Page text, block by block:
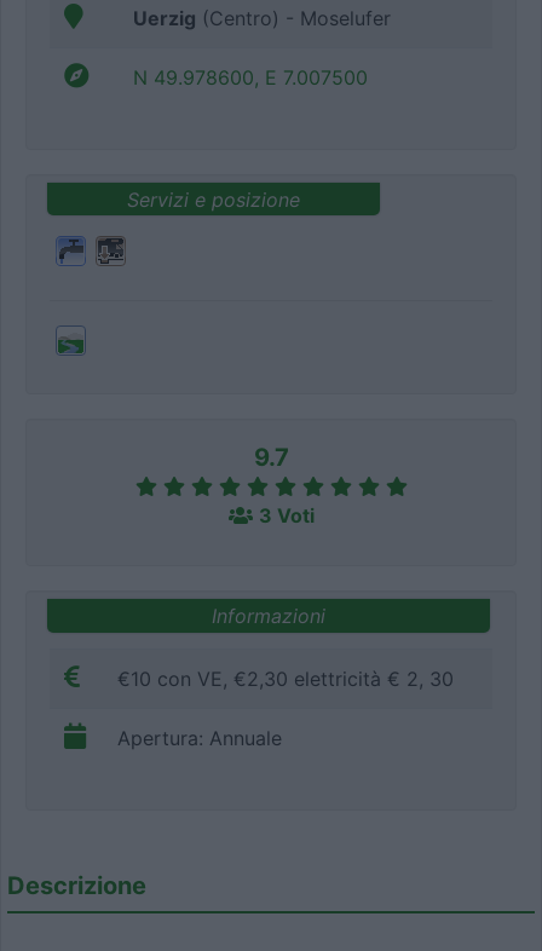
Uerzig (Centro) - Moselufer
N 49.978600, E 7.007500
Servizi e posizione
9.7
3 Voti
Informazioni
€10 con VE, €2,30 elettricità € 2, 30
Apertura: Annuale
Descrizione